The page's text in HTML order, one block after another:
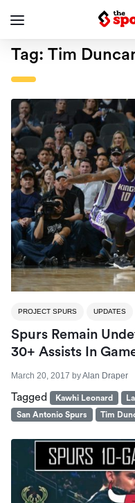
Tag: Tim
PROJECT SPURS UPDATES
Spurs Remain
30+ Assists In
March 20, 2017 byAlan Draper
Tagged Kawhi Leonard
San Antonio Spurs
Tim